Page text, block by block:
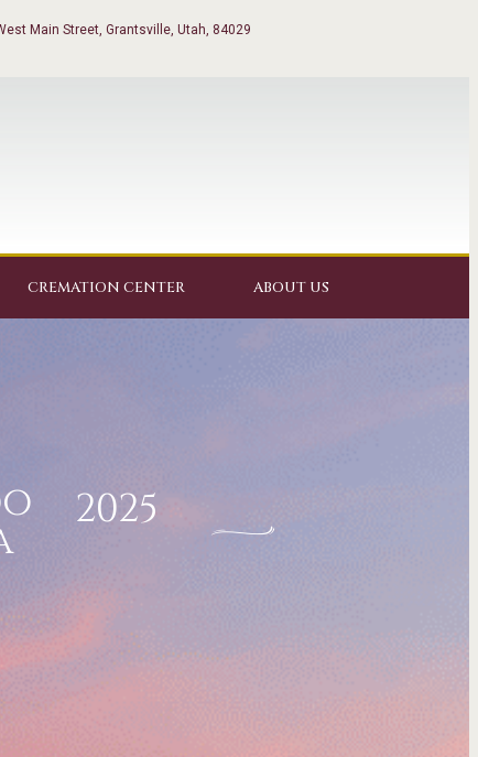
Main Street, Grantsville, Utah, 84029
CREMATION CENTER ABOUT US
2025